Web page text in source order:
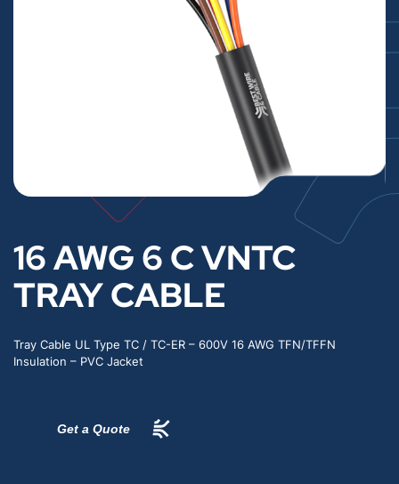
16 AWG 6 C VNTC
TRAY CABLE
Tray Cable UL Type TC / TC-ER – 600V 16 AWG TFN/TFFN
Insulation – PVC Jacket
Get a Quote